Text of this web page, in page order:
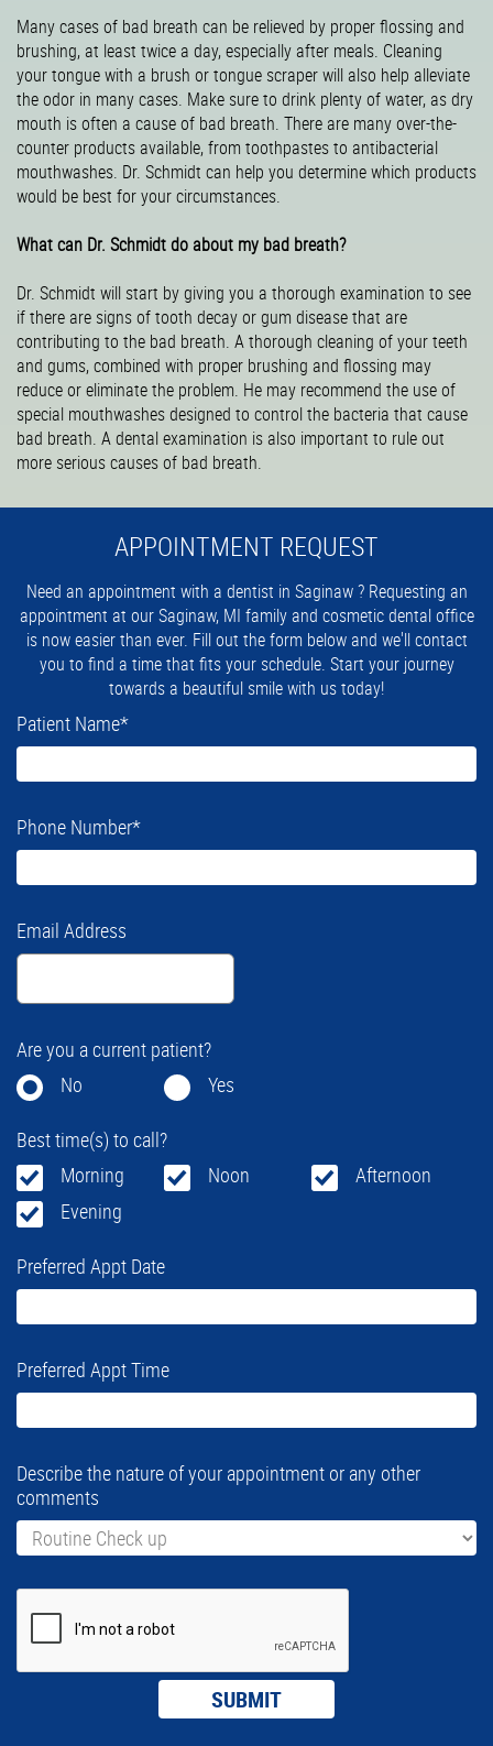
Many cases of bad breath can be relieved by proper flossing and
brushing, at least twice a day, especially after meals. Cleaning
your tongue with a brush or tongue scraper will also help alleviate
the odor in many cases. Make sure to drink plenty of water, as dry
mouth is often a cause of bad breath. There are many over-the-
counter products available, from toothpastes to antibacterial
mouthwashes. Dr. Schmidt can help you determine which products
would be best for your circumstances.
What can Dr. Schmidt do about my bad breath?
Dr. Schmidt will start by giving you a thorough examination to see
if there are signs of tooth decay or gum disease that are
contributing to the bad breath. A thorough cleaning of your teeth
and gums, combined with proper brushing and flossing may
reduce or eliminate the problem. He may recommend the use of
special mouthwashes designed to control the bacteria that cause
bad breath. A dental examination is also important to rule out
more serious causes of bad breath.
APPOINTMENT REQUEST
Need an appointment with a dentist in Saginaw ? Requesting an
appointment at our Saginaw, MI family and cosmetic dental office
is now easier than ever. Fill out the form below and we'll contact
you to find a time that fits your schedule. Start your journey
towards a beautiful smile with us today!
Patient Name*
Phone Number*
Email Address
Are you a current patient?
No
Yes
Best time(s) to call?
Morning
Noon
Afternoon
Evening
Preferred Appt Date
Preferred Appt Time
Describe the nature of your appointment or any other
comments